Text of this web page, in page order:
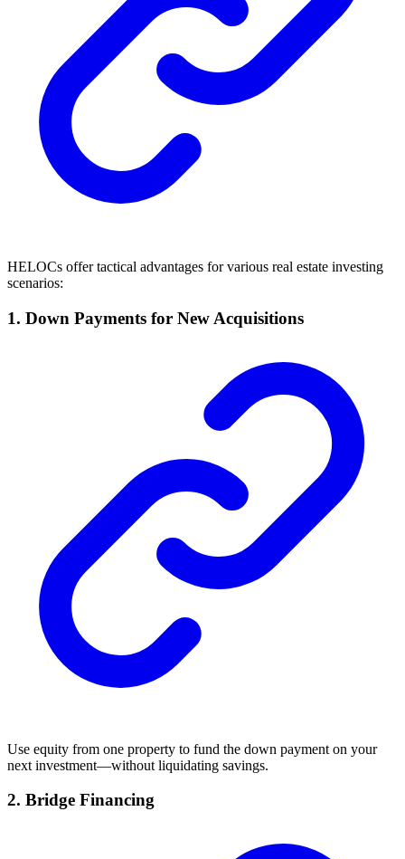
HELOCs offer tactical advantages for various real estate investing
scenarios:
1. Down Payments for New Acquisitions
Use equity from one property to fund the down payment on your
next investment—without liquidating savings.
2. Bridge Financing